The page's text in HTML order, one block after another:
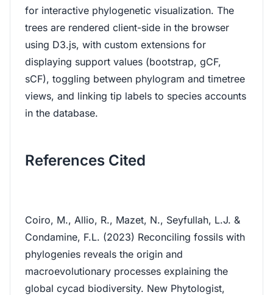
for interactive phylogenetic visualization. The
trees are rendered client-side in the browser
using D3.js, with custom extensions for
displaying support values (bootstrap, gCF,
sCF), toggling between phylogram and timetree
views, and linking tip labels to species accounts
in the database.
References Cited
Coiro, M., Allio, R., Mazet, N., Seyfullah, L.J. &
Condamine, F.L. (2023) Reconciling fossils with
phylogenies reveals the origin and
macroevolutionary processes explaining the
global cycad biodiversity. New Phytologist,